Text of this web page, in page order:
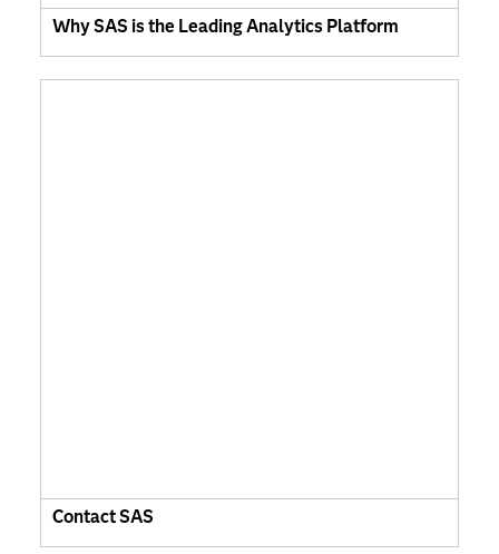
Why SAS is the Leading Analytics Platform
Contact SAS